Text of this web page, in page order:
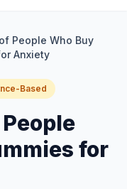
People Who Buy
Anxiety
Based
for